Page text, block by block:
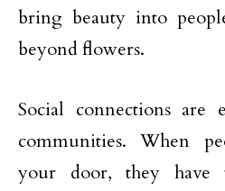
bring beauty into
beyond flowers.
Social connections are
communities. When
your door, they have